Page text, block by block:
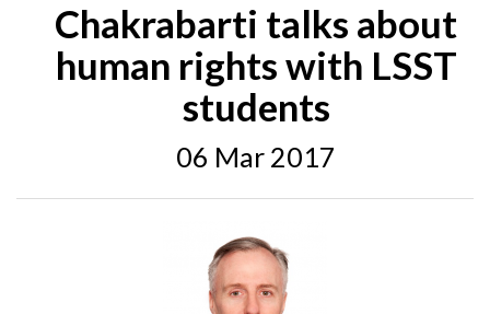
Chakrabarti talks about
human rights with LSST
students
06 Mar 2017